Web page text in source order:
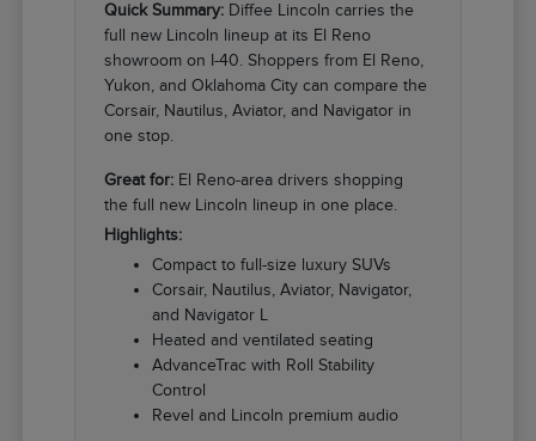
Quick Summary: Diffee Lincoln carries the
full new Lincoln lineup at its El Reno
showroom on I-40. Shoppers from El Reno,
Yukon, and Oklahoma City can compare the
Corsair, Nautilus, Aviator, and Navigator in
one stop.
Great for: El Reno-area drivers shopping
the full new Lincoln lineup in one place.
Highlights:
Compact to full-size luxury SUVs
Corsair, Nautilus, Aviator, Navigator,
and Navigator L
Heated and ventilated seating
AdvanceTrac with Roll Stability
Control
Revel and Lincoln premium audio